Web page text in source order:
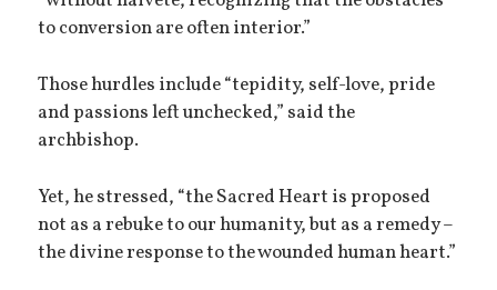
to conversion are often interior.”
Those hurdles include “tepidity, self-love, pride
and passions left unchecked,” said the
archbishop.
Yet, he stressed, “the Sacred Heart is proposed
not as a rebuke to our humanity, but as a remedy –
the divine response to the wounded human heart.”